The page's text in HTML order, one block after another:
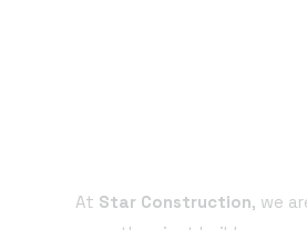
At Star Construction, we